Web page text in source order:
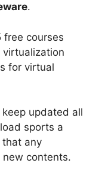
.
free courses
virtualization
for virtual
updated all
sports a
that any
contents.